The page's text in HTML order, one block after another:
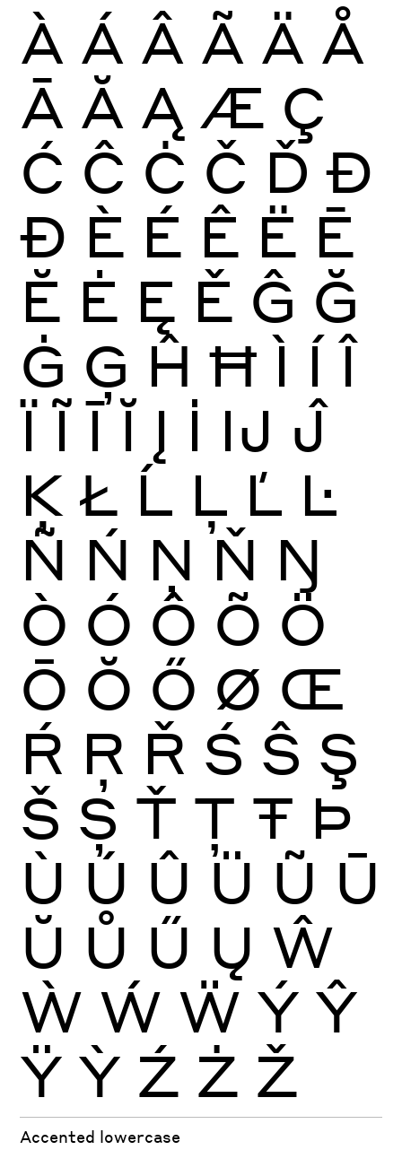
À Á Â Ã Ä Å
Ā Ă Ą Æ Ç
Ć Ĉ Ċ Č Ď Đ
Ð È É Ê Ë Ē
Ĕ Ė Ę Ě Ĝ Ğ
Ġ Ģ Ĥ Ħ Ì Í Î
Ï Ĩ Ī Ĭ Į İ Ĳ Ĵ
Ķ Ł Ĺ Ļ Ľ Ŀ
Ñ Ń Ņ Ň Ŋ
Ò Ó Ô Õ Ö
Ō Ŏ Ő Ø Œ
Ŕ Ŗ Ř Ś Ŝ Ş
Š Ș Ť Ţ Ŧ Þ
Ù Ú Û Ü Ũ Ū
Ŭ Ů Ű Ų Ŵ
Ẁ Ẃ Ẅ Ý Ŷ
Ÿ Ỳ Ź Ż Ž
Accented lowercase